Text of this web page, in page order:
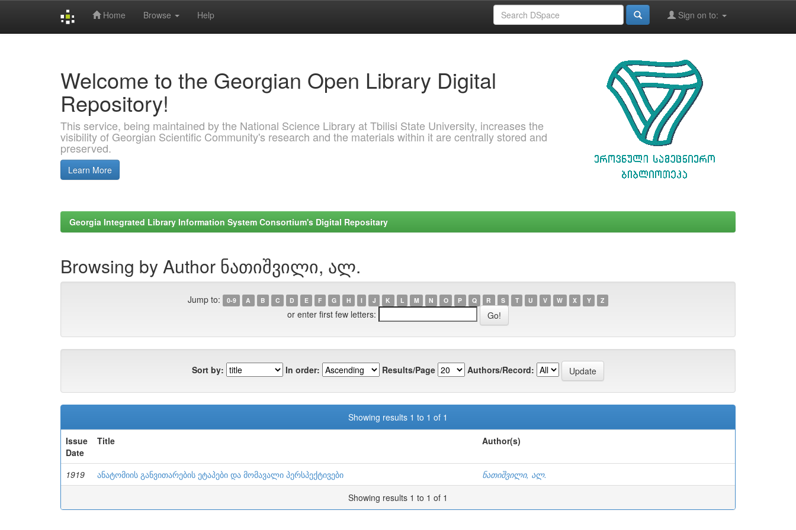
Home Browse Help Sign on to:
Welcome to the Georgian Open Library Digital
Repository!
This service, being maintained by the National Science Library at Tbilisi State University, increases the
visibility of Georgian Scientific Community's research and the materials within it are centrally stored and
preserved.
Learn More
Georgia Integrated Library Information System Consortium's Digital Repositary
Browsing by Author ნათიშვილი, ალ.
Jump to: 0-9 A B C D E F G H I J K L M N O P Q R S T U V W X Y Z
or enter first few letters:
Sort by: In order: Results/Page Authors/Record:
Showing results 1 to 1 of 1
Issue
Date
Title Author(s)
1919 ანატომიის განვითარების ეტაპები და მომავალი პერსპექტივები
ნათიშვილი, ალ.
Showing results 1 to 1 of 1